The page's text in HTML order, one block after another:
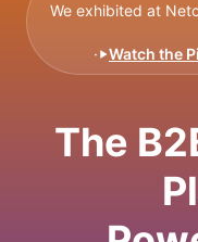
We exhibited at
·
Watch the
The